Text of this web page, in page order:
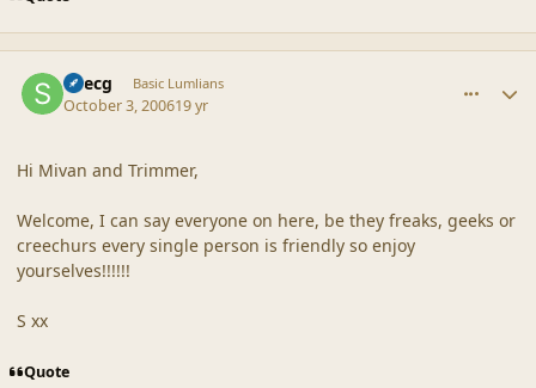
Suecg Basic Lumlians
October 3, 200619 yr
Hi Mivan and Trimmer,
Welcome, I can say everyone on here, be they freaks, geeks or
creechurs every single person is friendly so enjoy
yourselves!!!!!!
S xx
Quote